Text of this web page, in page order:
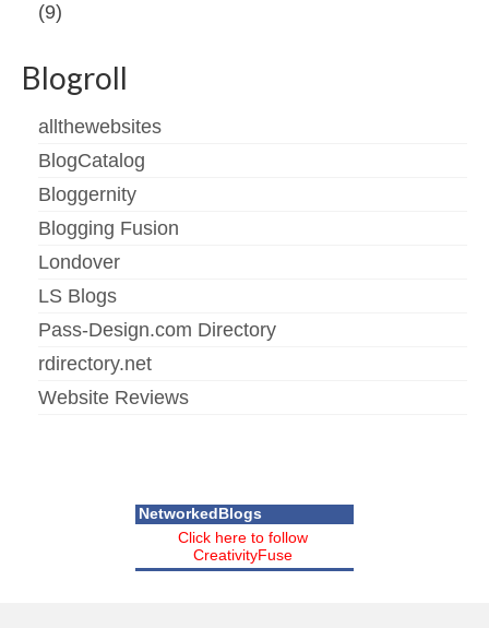
(9)
Blogroll
allthewebsites
BlogCatalog
Bloggernity
Blogging Fusion
Londover
LS Blogs
Pass-Design.com Directory
rdirectory.net
Website Reviews
NetworkedBlogs
Click here to follow
CreativityFuse